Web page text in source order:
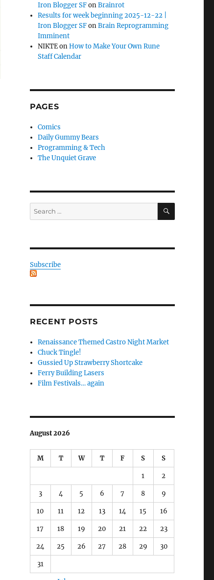
Iron Blogger SFonBrainrot
Results for week beginning 2025-12-22 |
Iron Blogger SFonBrain Reprogramming
Imminent
NIKTEonHow to Make Your Own Rune
Staff Calendar
PAGES
Comics
Daily Gummy Bears
Programming & Tech
The Unquiet Grave
Search
for:
SEARCH
Subscribe
RECENT POSTS
Renaissance Themed Castro Night Market
Chuck Tingle!
Gussied Up Strawberry Shortcake
Ferry Building Lasers
Film Festivals… again
August 2026
M T W T F S S
1 2
3 4 5 6 7 8 9
10 11 12 13 14 15 16
17 18 19 20 21 22 23
24 25 26 27 28 29 30
31